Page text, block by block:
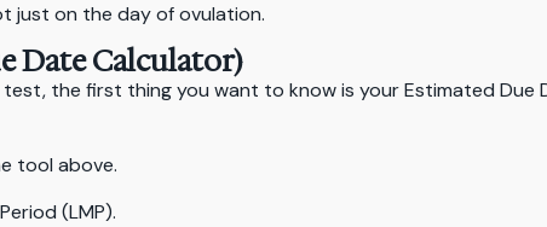
just on the day of ovulation.
Date Calculator)
the first thing you want to know is your Estimated Due
tool above.
(LMP).